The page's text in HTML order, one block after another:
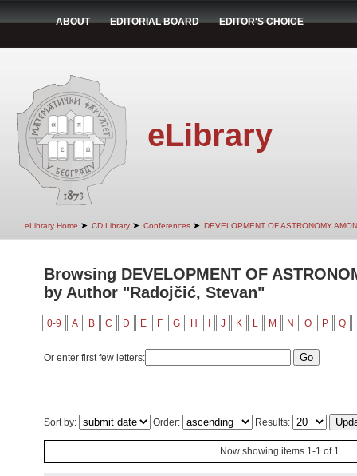
ABOUT EDITORIAL BOARD EDITOR'S CHOICE
eLibrary
eLibrary Home ➤ CD Library ➤ Conferences ➤ DEVELOPMENT OF ASTRONOMY
Browsing DEVELOPMENT OF
by Author "Radojčić, Stevan"
0-9 A B C D E F G H J K L M N O P Q
Or enter first few letters:
Sort by: Order: Results:
Now showing items 1-1 of 1